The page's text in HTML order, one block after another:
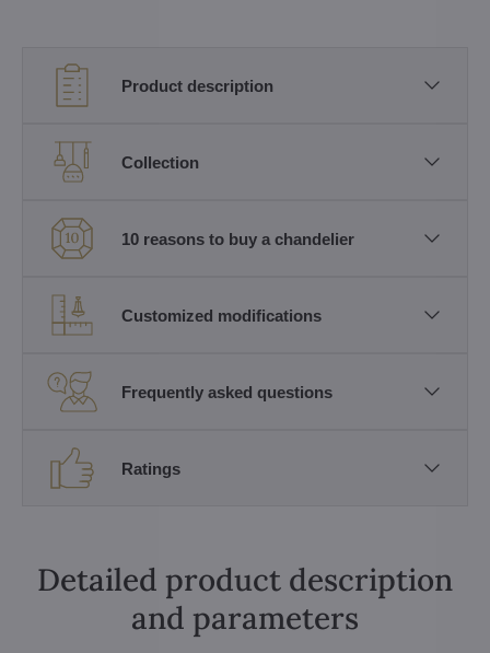
Product description
Collection
10 reasons to buy a chandelier
Customized modifications
Frequently asked questions
Ratings
Detailed product description
and parameters